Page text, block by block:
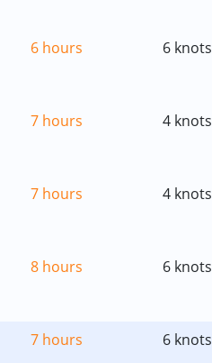
6 hours 6 knots
7 hours 4 knots
7 hours 4 knots
8 hours 6 knots
7 hours 6 knots